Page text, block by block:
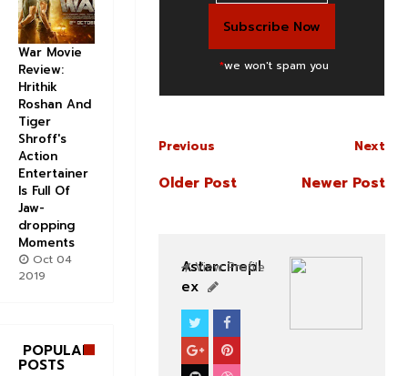
*we won't spam you
Next
Newer Post
Previous
Older Post
Astarcinepl
ex
View Profile
BOLLYWOOD CELEBS
War Movie
Review:
Hrithik
Roshan And
Tiger
Shroff's
Action
Entertainer
Is Full Of
Jaw-
dropping
Moments
Oct 04
2019
POPULAR
POSTS